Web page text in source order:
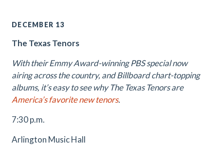
DECEMBER 13
The Texas Tenors
With their Emmy Award-winning PBS special now
airing across the country, and Billboard chart-topping
albums, it’s easy to see why The Texas Tenors are
America’s favorite new tenors.
7:30 p.m.
Arlington Music Hall